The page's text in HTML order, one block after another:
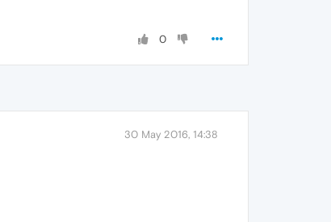
0
30 May 2016, 14:38